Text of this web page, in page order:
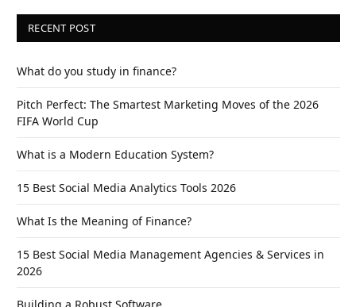
RECENT POST
What do you study in finance?
Pitch Perfect: The Smartest Marketing Moves of the 2026
FIFA World Cup
What is a Modern Education System?
15 Best Social Media Analytics Tools 2026
What Is the Meaning of Finance?
15 Best Social Media Management Agencies & Services in
2026
Building a Robust Software